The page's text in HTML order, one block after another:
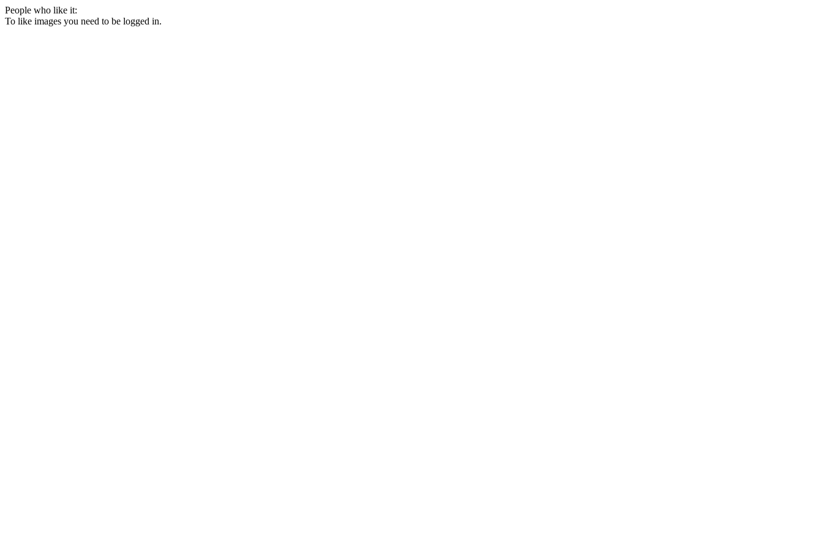
People who like it:
To like images you need to be logged in.